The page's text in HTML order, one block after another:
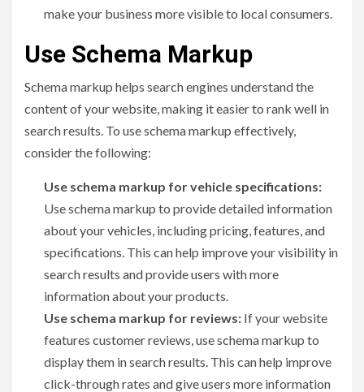
make your business more visible to local consumers.
Use Schema Markup
Schema markup helps search engines understand the
content of your website, making it easier to rank well in
search results. To use schema markup effectively,
consider the following:
Use schema markup for vehicle specifications:
Use schema markup to provide detailed information
about your vehicles, including pricing, features, and
specifications. This can help improve your visibility in
search results and provide users with more
information about your products.
Use schema markup for reviews: If your website
features customer reviews, use schema markup to
display them in search results. This can help improve
click-through rates and give users more information